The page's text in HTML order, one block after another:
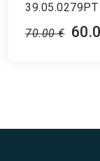
39.05.0279PT
70.00 €